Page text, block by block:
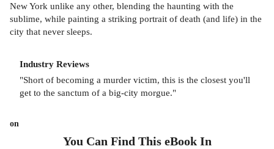
New York unlike any other, blending the haunting with the
sublime, while painting a striking portrait of death (and life) in the
city that never sleeps.
Industry Reviews
"Short of becoming a murder victim, this is the closest you'll
get to the sanctum of a big-city morgue."
on
You Can Find This eBookIn